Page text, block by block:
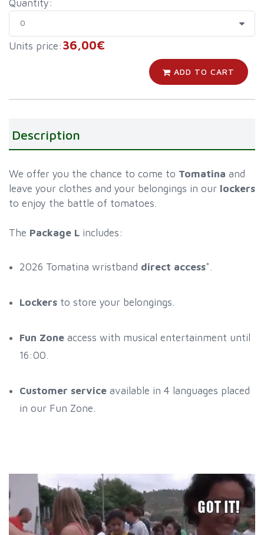
Quantity:
Units price: 36,00€
ADD TO CART
Description
We offer you the chance to come to Tomatina and
leave your clothes and your belongings in our lockers
to enjoy the battle of tomatoes.
The Package L includes:
2026 Tomatina wristband direct access*.
Lockers to store your belongings.
Fun Zone access with musical entertainment until
16:00.
Customer service available in 4 languages placed
in our Fun Zone.